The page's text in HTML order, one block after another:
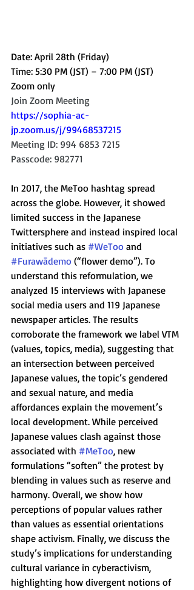
Date: April 28th (Friday)
Time: 5:30 PM (JST) – 7:00 PM (JST)
Zoom only
Join Zoom Meeting
https://sophia-ac-
jp.zoom.us/j/99468537215
Meeting ID: 994 6853 7215
Passcode: 982771
In 2017, the MeToo hashtag spread
across the globe. However, it showed
limited success in the Japanese
Twittersphere and instead inspired local
initiatives such as #WeToo and
#Furawādemo (“flower demo”). To
understand this reformulation, we
analyzed 15 interviews with Japanese
social media users and 119 Japanese
newspaper articles. The results
corroborate the framework we label VTM
(values, topics, media), suggesting that
an intersection between perceived
Japanese values, the topic’s gendered
and sexual nature, and media
affordances explain the movement’s
local development. While perceived
Japanese values clash against those
associated with #MeToo, new
formulations “soften” the protest by
blending in values such as reserve and
harmony. Overall, we show how
perceptions of popular values rather
than values as essential orientations
shape activism. Finally, we discuss the
study’s implications for understanding
cultural variance in cyberactivism,
highlighting how divergent notions of